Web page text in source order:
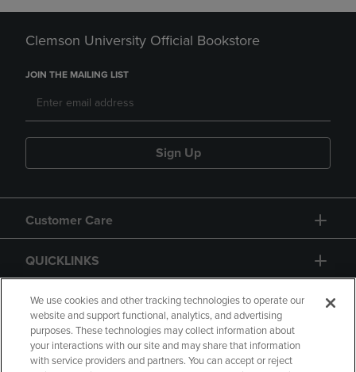
Clemson University Official Bookstore
JOIN THE MAILING LIST
Sign Up
Customer Care
QUICKLINKS
GIFT CARD
We use cookies and other tracking technologies to operate our
website and support functional, analytics, and advertising
purposes. These technologies may collect information about
your interactions with our site and may share that information
with service providers and partners. You can accept or reject